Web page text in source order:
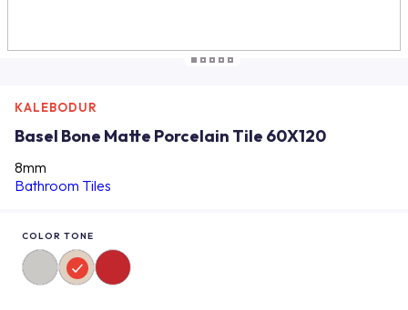
KALEBODUR
Basel Bone Matte Porcelain Tile 60X120
8mm
Bathroom Tiles
COLOR TONE